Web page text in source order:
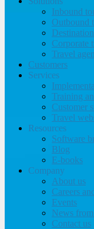
Inbound
Outbound
Corporate
Travel
Customers
Services
Training
Customer
Travel
Resources
Software
Blog
E-books
Company
About us
Careers
Events
News
Contact us